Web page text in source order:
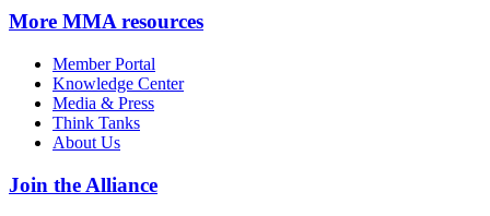
More MMA resources
Member Portal
Knowledge Center
Media & Press
Think Tanks
About Us
Join the Alliance